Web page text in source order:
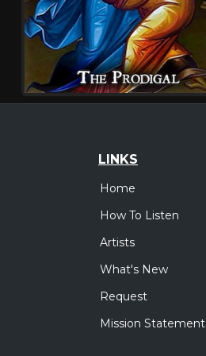
LINKS
Home
How To Listen
Artists
What's New
Request
Mission Statement